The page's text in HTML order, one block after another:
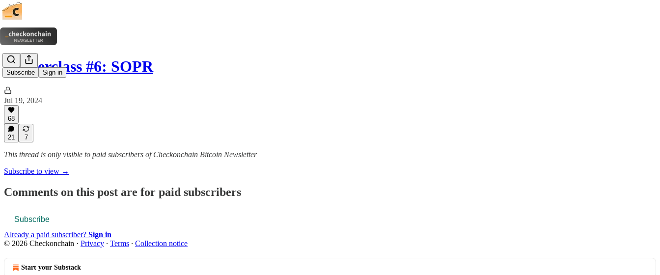
Subscribe Sign in
Masterclass #6: SOPR
Jul 19, 2024
68
21 7
This thread is only visible to paid subscribers of Checkonchain Bitcoin Newsletter
Subscribe to view →
Comments on this post are for paid subscribers
Subscribe
Already a paid subscriber? Sign in
© 2026 Checkonchain · Privacy ∙ Terms ∙ Collection notice
Start your Substack